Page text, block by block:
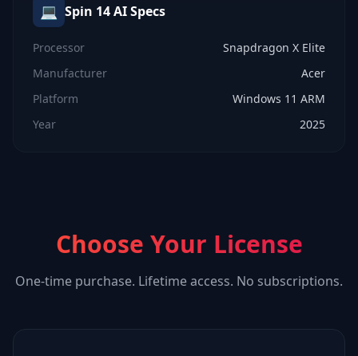
💻 Spin 14 AISpecs
Processor
Snapdragon X Elite
Manufacturer
Acer
Platform
Windows 11 ARM
Year
2025
Choose Your License
One-time purchase. Lifetime access. No subscriptions.